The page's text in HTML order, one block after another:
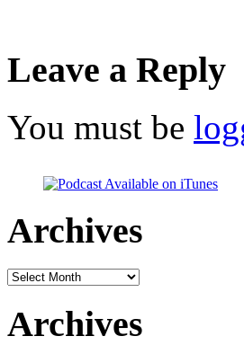
Leave a Reply
You must be
Archives
Archives
Archives